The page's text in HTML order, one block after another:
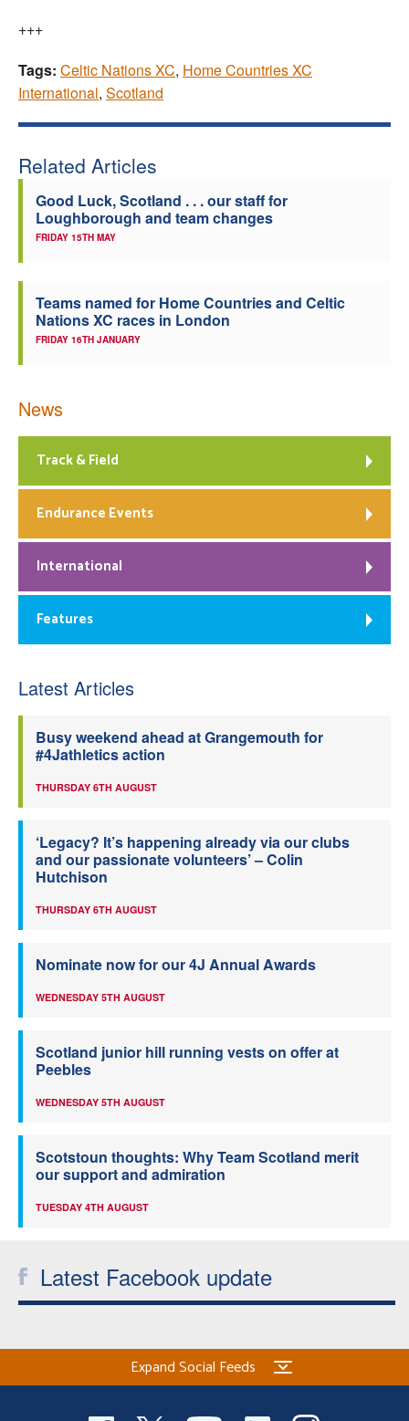
+++
Tags: Celtic Nations XC, Home Countries XC
International, Scotland
Related Articles
Good Luck, Scotland . . . our staff for
Loughborough and team changes
FRIDAY 15TH MAY
Teams named for Home Countries and Celtic
Nations XC races in London
FRIDAY 16TH JANUARY
News
Track & Field
Endurance Events
International
Features
Latest Articles
Busy weekend ahead at Grangemouth for
#4Jathletics action
THURSDAY 6TH AUGUST
‘Legacy? It’s happening already via our clubs
and our passionate volunteers’ – Colin
Hutchison
THURSDAY 6TH AUGUST
Nominate now for our 4J Annual Awards
WEDNESDAY 5TH AUGUST
Scotland junior hill running vests on offer at
Peebles
WEDNESDAY 5TH AUGUST
Scotstoun thoughts: Why Team Scotland merit
our support and admiration
TUESDAY 4TH AUGUST
Latest Facebook update
Expand Social Feeds